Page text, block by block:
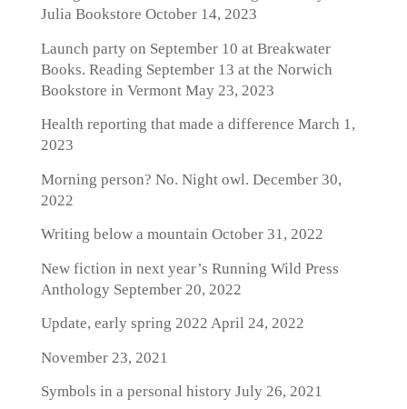
Julia Bookstore October 14, 2023
Launch party on September 10 at Breakwater
Books. Reading September 13 at the Norwich
Bookstore in VermontMay 23, 2023
Health reporting that made a difference March 1,
2023
Morning person? No. Night owl. December 30,
2022
Writing below a mountain October 31, 2022
New fiction in next year’s Running Wild Press
AnthologySeptember 20, 2022
Update, early spring 2022 April 24, 2022
November 23, 2021
Symbols in a personal historyJuly 26, 2021